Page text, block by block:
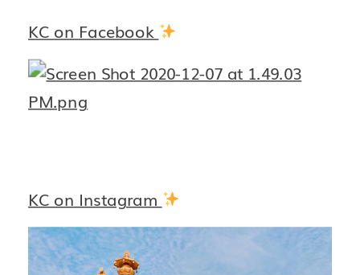
KC on Facebook
KC on Instagram